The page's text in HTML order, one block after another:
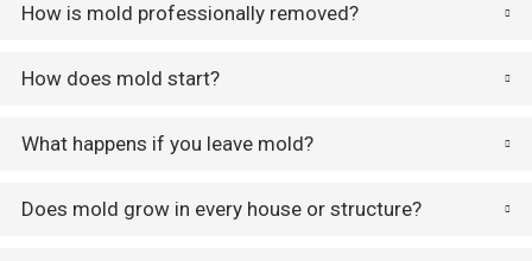
How is mold professionally removed?
How does mold start?
What happens if you leave mold?
Does mold grow in every house or structure?